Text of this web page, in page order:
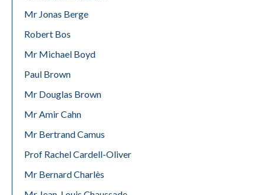
Mr Jonas Berge
Robert Bos
Mr Michael Boyd
Paul Brown
Mr Douglas Brown
Mr Amir Cahn
Mr Bertrand Camus
Prof Rachel Cardell-Oliver
Mr Bernard Charlès